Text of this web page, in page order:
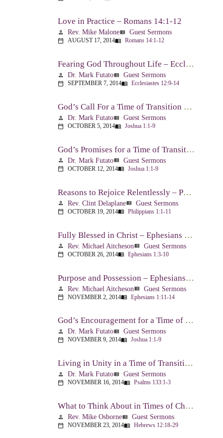
Love in Practice – Romans 14:1-12
person Rev. Mike Maloneview_list Guest Sermons
calendar_today AUGUST 17, 2014menu_book Romans 14:1-12
Fearing God Throughout Life – Ecclesiastes 12:9-14
person Dr. Mark Futatoview_list Guest Sermons
calendar_today SEPTEMBER 7, 2014menu_book Ecclesiastes 12:9-14
God’s Call For a Time of Transition – Joshua 1:1-9
person Dr. Mark Futatoview_list Guest Sermons
calendar_today OCTOBER 5, 2014menu_book Joshua 1:1-9
God’s Promises for a Time of Transition – Joshua 1:1-9
person Dr. Mark Futatoview_list Guest Sermons
calendar_today OCTOBER 12, 2014menu_book Joshua 1:1-9
Reasons to Rejoice Relentlessly – Philippians 1:1-11
person Rev. Clint Delaplaneview_list Guest Sermons
calendar_today OCTOBER 19, 2014menu_book Philippians 1:1-11
Fully Blessed in Christ – Ephesians 1:3-10
person Rev. Michael Aitchesonview_list Guest Sermons
calendar_today OCTOBER 26, 2014menu_book Ephesians 1:3-10
Purpose and Possession – Ephesians 1:11-14
person Rev. Michael Aitchesonview_list Guest Sermons
calendar_today NOVEMBER 2, 2014menu_book Ephesians 1:11-14
God’s Encouragement for a Time of Transition – Joshua 1:1-9
person Dr. Mark Futatoview_list Guest Sermons
calendar_today NOVEMBER 9, 2014menu_book Joshua 1:1-9
Living in Unity in a Time of Transition – Psalm 133
person Dr. Mark Futatoview_list Guest Sermons
calendar_today NOVEMBER 16, 2014menu_book Psalms 133:1-3
What to Think About in Times of Change – Hebrews 12:18-13:8
person Rev. Mike Osborneview_list Guest Sermons
calendar_today NOVEMBER 23, 2014menu_book Hebrews 12:18-29